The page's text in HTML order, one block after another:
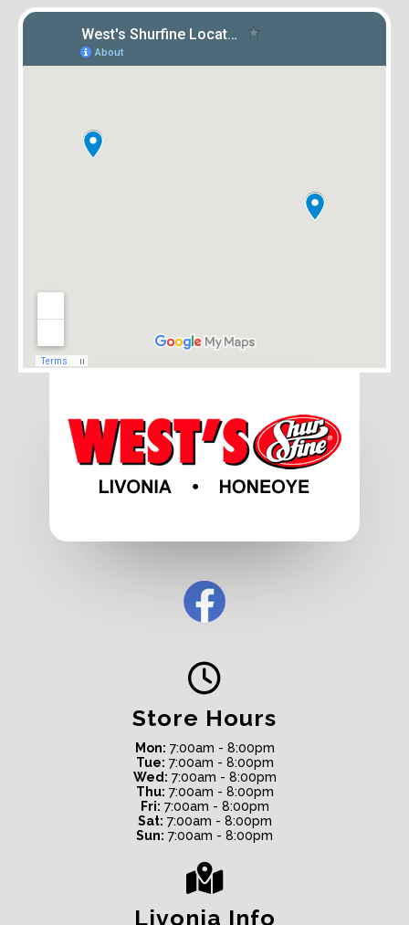
Livonia Info
Store Hours
Mon: 7:00am - 8:00pm
Tue: 7:00am - 8:00pm
Wed: 7:00am - 8:00pm
Thu: 7:00am - 8:00pm
Fri: 7:00am - 8:00pm
Sat: 7:00am - 8:00pm
Sun: 7:00am - 8:00pm